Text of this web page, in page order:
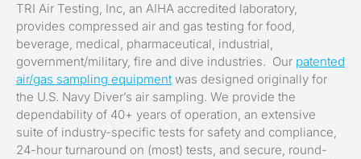
TRI Air Testing, Inc, an AIHA accredited laboratory,
provides compressed air and gas testing for food,
beverage, medical, pharmaceutical, industrial,
government/military, fire and dive industries. Our patented
air/gas sampling equipment was designed originally for
the U.S. Navy Diver’s air sampling. We provide the
dependability of 40+ years of operation, an extensive
suite of industry-specific tests for safety and compliance,
24-hour turnaround on (most) tests, and secure, round-